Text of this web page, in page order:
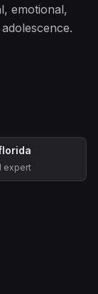
emotional,
expert